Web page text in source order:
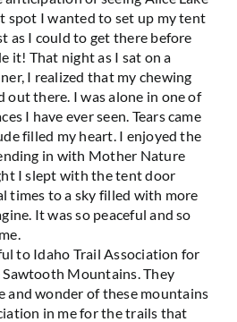
spot I wanted to set up my tent
as I could to get there before
it! That night as I sat on a
I realized that my chewing
out there. I was alone in one of
I have ever seen. Tears came
filled my heart. I enjoyed the
in with Mother Nature
I slept with the tent door
times to a sky filled with more
It was so peaceful and so
to Idaho Trail Association for
Mountains. They
and wonder of these mountains
in me for the trails that